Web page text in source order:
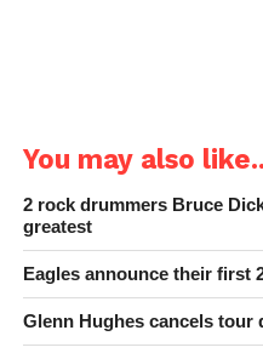
You may also
2 rock drummers Bruce
greatest
Eagles announce their first
Glenn Hughes cancels tour